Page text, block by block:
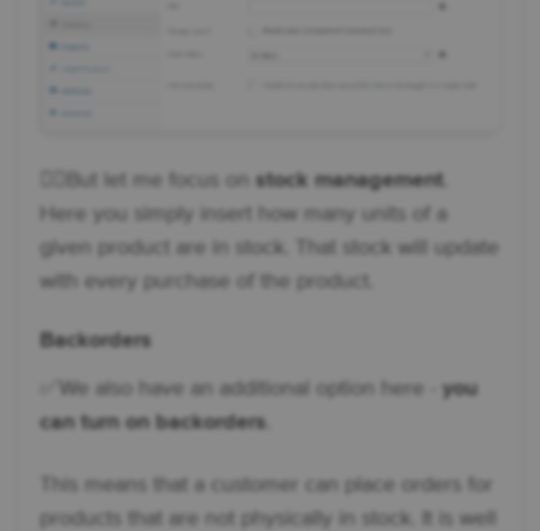
👉🏼But let me focus on stock management
Here you simply insert how many units of a
given product are in stock. That stock will update
with every purchase of the product.
Backorders
✅ We also have an additional option here - you
can turn on backorders
This means that a customer can place orders for
products that are not physically in stock. It is well